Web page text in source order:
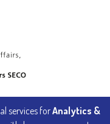
services forAnalytics &